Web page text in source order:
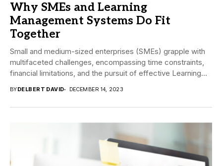
Why SMEs and Learning
Management Systems Do Fit
Together
Small and medium-sized enterprises (SMEs) grapple with
multifaceted challenges, encompassing time constraints,
financial limitations, and the pursuit of effective Learning
BYDELBERT DAVID DECEMBER 14, 2023